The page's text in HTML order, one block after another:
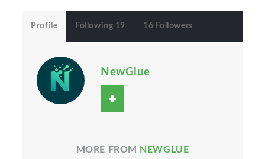
Profile Following 19 16 Followers
NewGlue
MORE FROM NEWGLUE